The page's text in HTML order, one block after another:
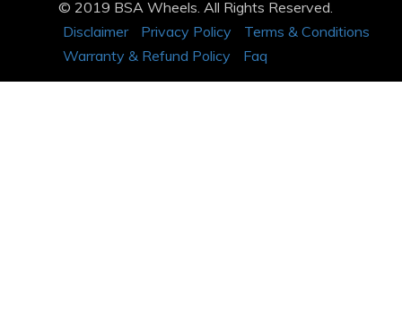
© 2019 BSA Wheels. All Rights Reserved.
Disclaimer
Privacy Policy
Terms & Conditions
Warranty & Refund Policy
Faq